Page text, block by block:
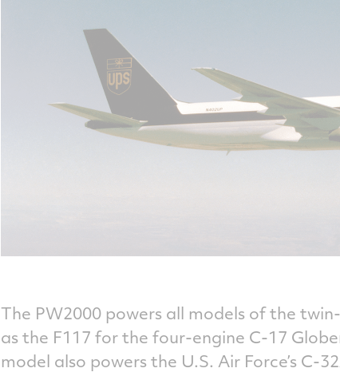
The PW2000 powers all models of the
as the F117 for the four-engine C-17
model also powers the U.S. Air Force’s C-